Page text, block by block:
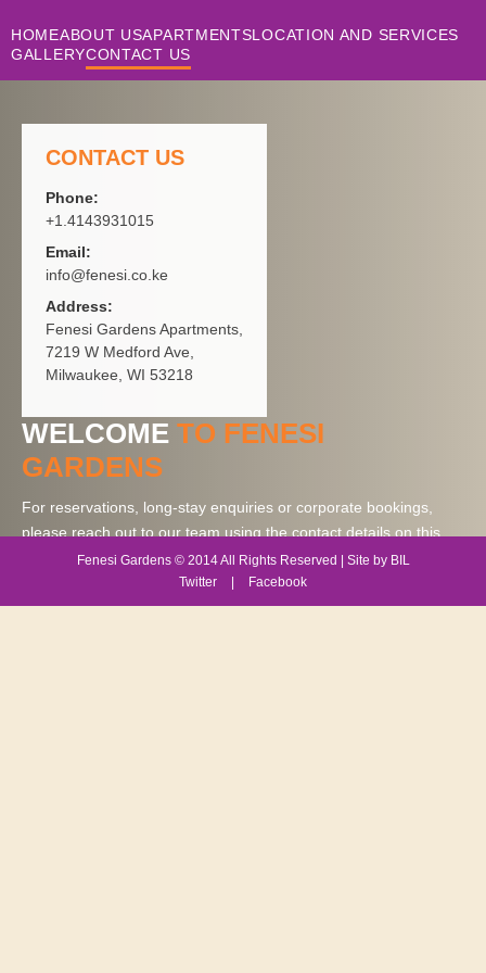
HOMEABOUT USAPARTMENTSLOCATION AND SERVICES
GALLERYCONTACT US
CONTACT US
Phone:
+1.4143931015
Email:
info@fenesi.co.ke
Address:
Fenesi Gardens Apartments,
7219 W Medford Ave,
Milwaukee, WI 53218
WELCOME TO FENESI
GARDENS
For reservations, long-stay enquiries or corporate bookings,
please reach out to our team using the contact details on this
page. We are happy to assist with availability, apartment options
and any special requirements you may have during your stay at
Fenesi Gardens Apartments in Westlands, Nairobi.
Fenesi Gardens © 2014 All Rights Reserved | Site by BIL
Twitter
Facebook